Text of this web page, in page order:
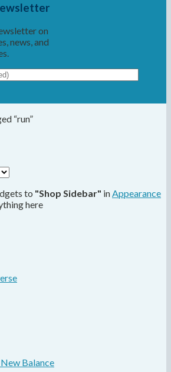
on
news, and
“run”
to "Shop Sidebar" inAppearance
here
Balance